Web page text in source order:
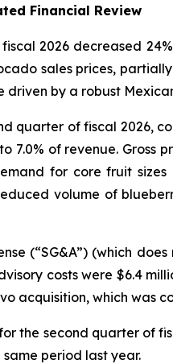
Financial Review
2026 decreased
sales prices,
by a robust
quarter of fiscal 2026,
7.0% of revenue.
for core fruit
volume of
(“SG&A”) (which
costs were $6.4
acquisition, which was
the second quarter of
period last year.